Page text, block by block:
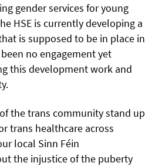
gender services for young
HSE is currently developing a
is supposed to be in place in
no engagement yet
this development work and
the trans community stand up
trans healthcare across
local Sinn Féin
the injustice of the puberty